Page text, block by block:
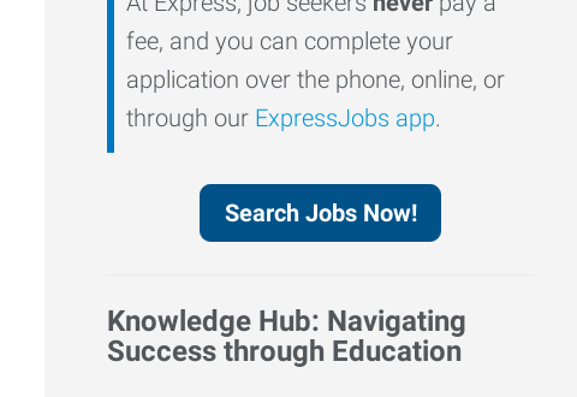
fee, and you can complete your
application over the phone, online, or
through our ExpressJobs app.
Search Jobs Now!
Knowledge Hub: Navigating
Success through Education